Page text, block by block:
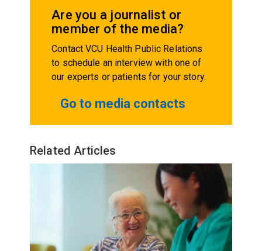
Are you a journalist or
member of the media?
Contact VCU Health Public Relations
to schedule an interview with one of
our experts or patients for your story.
Go to media contacts
Related Articles